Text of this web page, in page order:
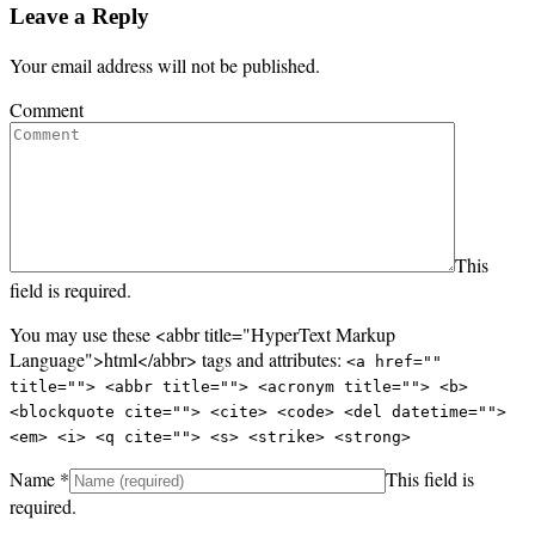
Leave a Reply
Your email address will not be published.
Comment
This
field is required.
You may use these <abbr title="HyperText Markup
Language">html</abbr> tags and attributes: <a href=""
title=""> <abbr title=""> <acronym title=""> <b>
<blockquote cite=""> <cite> <code> <del datetime="">
<em> <i> <q cite=""> <s> <strike> <strong>
Name *
This field is
required.